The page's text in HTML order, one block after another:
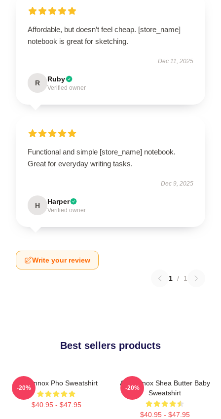
Affordable, but doesn’t feel cheap. [store_name]
notebook is great for sketching.
Dec 11, 2025
R Ruby
Verified owner
Functional and simple [store_name] notebook.
Great for everyday writing tasks.
Dec 9, 2025
H Harper
Verified owner
Write your review
1 / 1
Best sellers products
Ari Lennox Pho Sweatshirt
$40.95 - $47.95
-20%
Ari Lennox Shea Butter Baby
Sweatshirt
$40.95 - $47.95
-20%